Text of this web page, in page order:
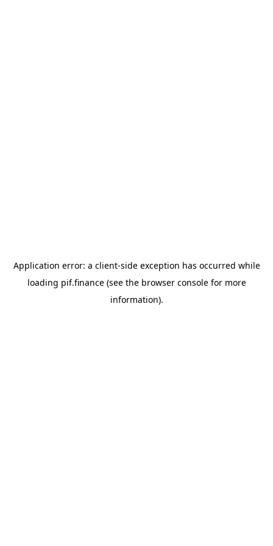
Application error: a client-side exception has occurred while
loading pif.finance(see the browser consolefor more
information).